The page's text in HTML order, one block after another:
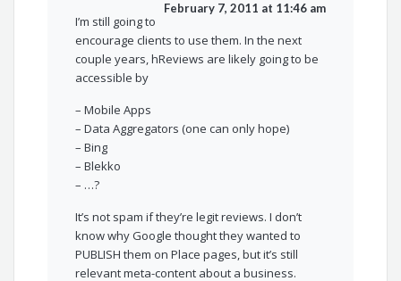
February 7, 2011 at 11:46 am
I’m still going to
encourage clients to use them. In the next
couple years, hReviews are likely going to be
accessible by
– Mobile Apps
– Data Aggregators (one can only hope)
– Bing
– Blekko
– …?
It’s not spam if they’re legit reviews. I don’t
know why Google thought they wanted to
PUBLISH them on Place pages, but it’s still
relevant meta-content about a business.